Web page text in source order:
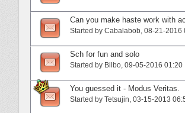
Can you make haste work with
Started by Cabalabob‎, 08-21-2016
Sch for fun and solo
Started by Bilbo‎, 09-05-2016 01:20
You guessed it - Modus Veritas.
Started by Tetsujin‎, 03-15-2013